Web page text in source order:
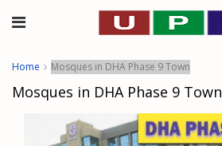
Home Mosques in DHA Phase 9 Town
Mosques in DHA Phase 9 Town